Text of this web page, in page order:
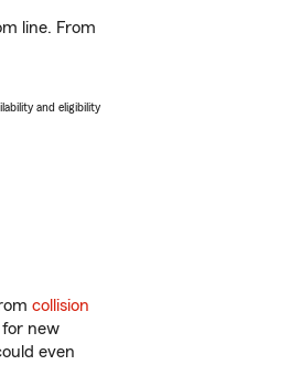
line. From
and eligibility
collision
new
even